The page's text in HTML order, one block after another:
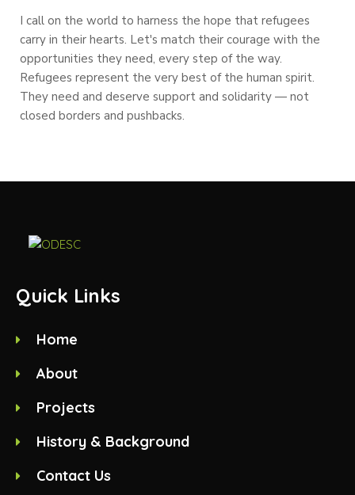
I call on the world to harness the hope that refugees
carry in their hearts. Let's match their courage with the
opportunities they need, every step of the way.
Refugees represent the very best of the human spirit.
They need and deserve support and solidarity — not
closed borders and pushbacks.
Quick Links
Home
About
Projects
History & Background
Contact Us